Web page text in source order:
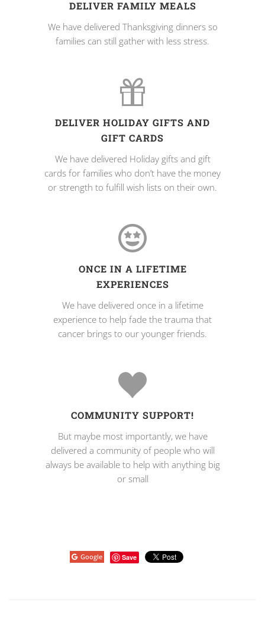
DELIVER FAMILY MEALS
We have delivered Thanksgiving dinners so
families can still gather with less stress.
DELIVER HOLIDAY GIFTS AND
GIFT CARDS
We have delivered Holiday gifts and gift
cards for families who don’t have the money
or strength to fulfill wish lists on their own.
ONCE IN A LIFETIME
EXPERIENCES
We have delivered once in a lifetime
experience to help fade the trauma that
cancer brings to our younger friends.
COMMUNITY SUPPORT!
But maybe most importantly, we have
delivered a community of people who will
always be available to help with anything big
or small
Google Save